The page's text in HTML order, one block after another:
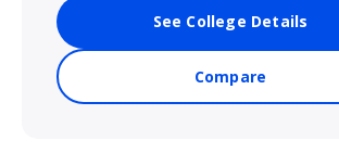
See College Details
Compare